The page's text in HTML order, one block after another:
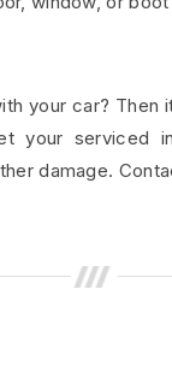
your car?
your serviced
damage.